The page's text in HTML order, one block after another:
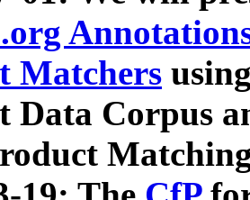
Matchers
Data Corpus